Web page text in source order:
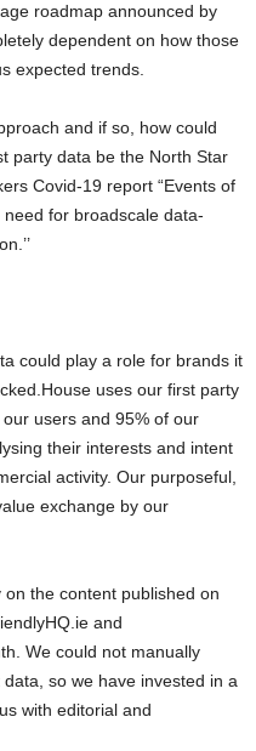
roadmap announced by
dependent on how those
expected trends.
and if so, how could
party data be the North Star
Covid-19 report “Events of
for broadscale data-
could play a role for brands it
uses our first party
users and 95% of our
their interests and intent
activity. Our purposeful,
exchange by our
the content published on
and
We could not manually
so we have invested in a
with editorial and